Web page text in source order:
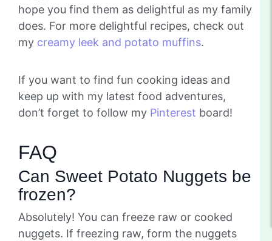
hope you find them as delightful as my family
does. For more delightful recipes, check out
my creamy leek and potato muffins.
If you want to find fun cooking ideas and
keep up with my latest food adventures,
don’t forget to follow my Pinterest board!
FAQ
Can Sweet Potato Nuggets be
frozen?
Absolutely! You can freeze raw or cooked
nuggets. If freezing raw, form the nuggets